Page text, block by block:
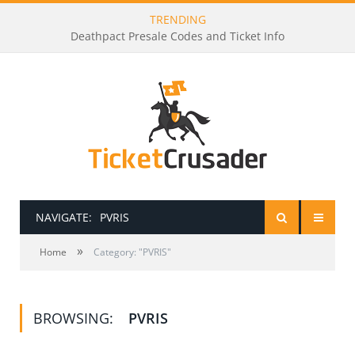
TRENDING
Deathpact Presale Codes and Ticket Info
NAVIGATE: PVRIS
HOME
HOW TO BE A TICKET BROKER
Home » Category: "PVRIS"
BROWSING: PVRIS